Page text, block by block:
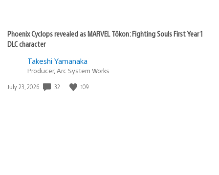
Phoenix Cyclops revealed as MARVEL Tōkon: Fighting Souls First Year 1
DLC character
Takeshi Yamanaka
Producer, Arc System Works
Date
July 23, 2026 32 109